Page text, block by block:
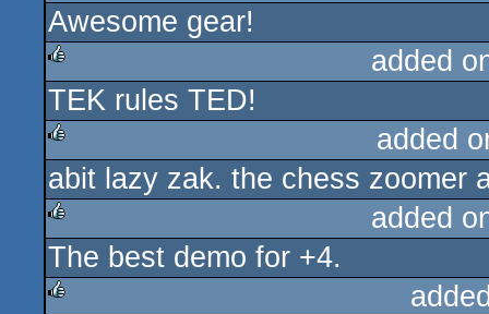
rulez
Awesome gear!
rulez
added
TEK rules TED!
rulez
added
abit lazy zak. the chess zoomer
rulez
added
The best demo for +4.